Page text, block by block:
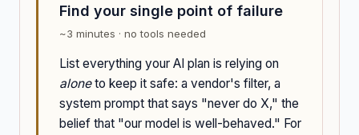
Find your single point of failure
~3 minutes · no tools needed
List everything your AI plan is relying on
aloneto keep it safe: a vendor's filter, a
system prompt that says "never do X," the
belief that "our model is well-behaved." For